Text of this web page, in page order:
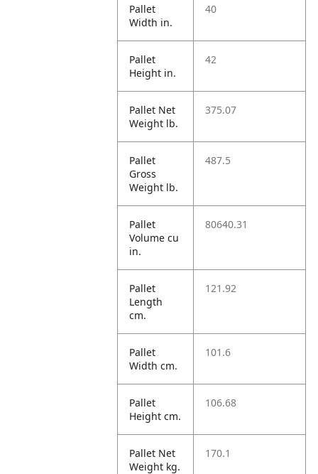
Pallet
Width in.
40
Pallet
Height in.
42
Pallet Net
Weight lb.
375.07
Pallet
Gross
Weight lb.
487.5
Pallet
Volume cu
in.
80640.31
Pallet
Length
cm.
121.92
Pallet
Width cm.
101.6
Pallet
Height cm.
106.68
Pallet Net
Weight kg.
170.1